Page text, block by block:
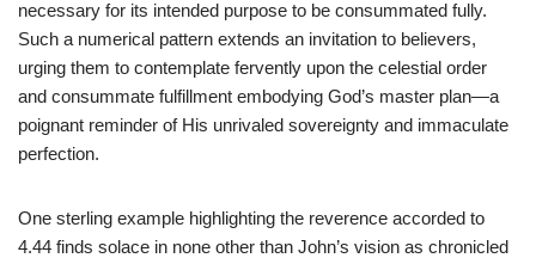
necessary for its intended purpose to be consummated fully.
Such a numerical pattern extends an invitation to believers,
urging them to contemplate fervently upon the celestial order
and consummate fulfillment embodying God’s master plan—a
poignant reminder of His unrivaled sovereignty and immaculate
perfection.
One sterling example highlighting the reverence accorded to
4.44 finds solace in none other than John’s vision as chronicled